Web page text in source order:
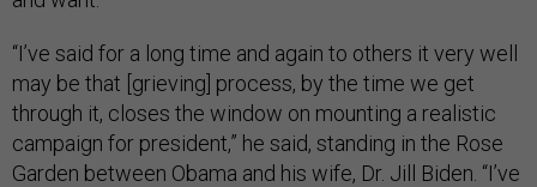
“I’ve said for a long time and again to others it very well
may be that [grieving] process, by the time we get
through it, closes the window on mounting a realistic
campaign for president,” he said, standing in the Rose
Garden between Obama and his wife, Dr. Jill Biden. “I’ve